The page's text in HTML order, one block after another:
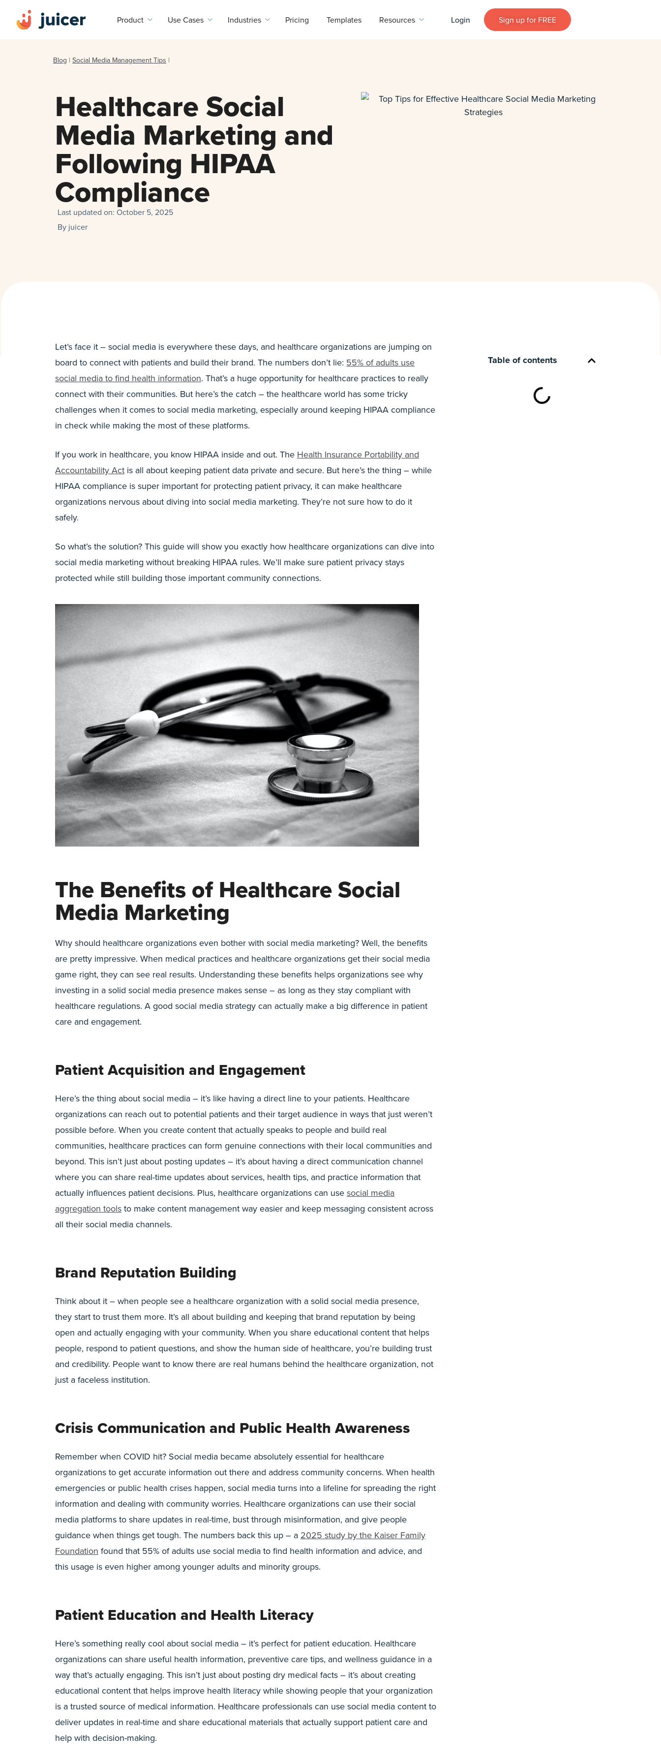
Product Use Cases Industries Pricing Templates Resources Login Sign up for FREE
Blog | Social Media Management Tips |
Healthcare Social
Media Marketing and
Following HIPAA
Compliance
Last updated on: October 5, 2025
By juicer
Let’s face it – social media is everywhere these days, and healthcare organizations are jumping on
board to connect with patients and build their brand. The numbers don’t lie: 55% of adults use
social media to find health information. That’s a huge opportunity for healthcare practices to really
connect with their communities. But here’s the catch – the healthcare world has some tricky
challenges when it comes to social media marketing, especially around keeping HIPAA compliance
in check while making the most of these platforms.
If you work in healthcare, you know HIPAA inside and out. The Health Insurance Portability and
Accountability Act is all about keeping patient data private and secure. But here’s the thing – while
HIPAA compliance is super important for protecting patient privacy, it can make healthcare
organizations nervous about diving into social media marketing. They’re not sure how to do it
safely.
So what’s the solution? This guide will show you exactly how healthcare organizations can dive into
social media marketing without breaking HIPAA rules. We’ll make sure patient privacy stays
protected while still building those important community connections.
The Benefits of Healthcare Social
Media Marketing
Why should healthcare organizations even bother with social media marketing? Well, the benefits
are pretty impressive. When medical practices and healthcare organizations get their social media
game right, they can see real results. Understanding these benefits helps organizations see why
investing in a solid social media presence makes sense – as long as they stay compliant with
healthcare regulations. A good social media strategy can actually make a big difference in patient
care and engagement.
Patient Acquisition and Engagement
Here’s the thing about social media – it’s like having a direct line to your patients. Healthcare
organizations can reach out to potential patients and their target audience in ways that just weren’t
possible before. When you create content that actually speaks to people and build real
communities, healthcare practices can form genuine connections with their local communities and
beyond. This isn’t just about posting updates – it’s about having a direct communication channel
where you can share real-time updates about services, health tips, and practice information that
actually influences patient decisions. Plus, healthcare organizations can use social media
aggregation tools to make content management way easier and keep messaging consistent across
all their social media channels.
Brand Reputation Building
Think about it – when people see a healthcare organization with a solid social media presence,
they start to trust them more. It’s all about building and keeping that brand reputation by being
open and actually engaging with your community. When you share educational content that helps
people, respond to patient questions, and show the human side of healthcare, you’re building trust
and credibility. People want to know there are real humans behind the healthcare organization, not
just a faceless institution.
Crisis Communication and Public Health Awareness
Remember when COVID hit? Social media became absolutely essential for healthcare
organizations to get accurate information out there and address community concerns. When health
emergencies or public health crises happen, social media turns into a lifeline for spreading the right
information and dealing with community worries. Healthcare organizations can use their social
media platforms to share updates in real-time, bust through misinformation, and give people
guidance when things get tough. The numbers back this up – a 2025 study by the Kaiser Family
Foundation found that 55% of adults use social media to find health information and advice, and
this usage is even higher among younger adults and minority groups.
Patient Education and Health Literacy
Here’s something really cool about social media – it’s perfect for patient education. Healthcare
organizations can share useful health information, preventive care tips, and wellness guidance in a
way that’s actually engaging. This isn’t just about posting dry medical facts – it’s about creating
educational content that helps improve health literacy while showing people that your organization
is a trusted source of medical information. Healthcare professionals can use social media content to
deliver updates in real-time and share educational materials that actually support patient care and
help with decision-making.
Table of contents